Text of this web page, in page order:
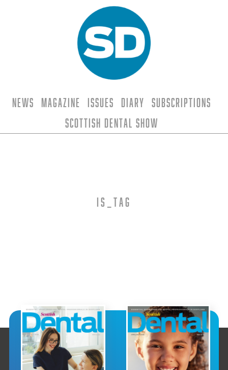
News Magazine Issues Diary
Subscriptions
Scottish Dental Show
is_tag